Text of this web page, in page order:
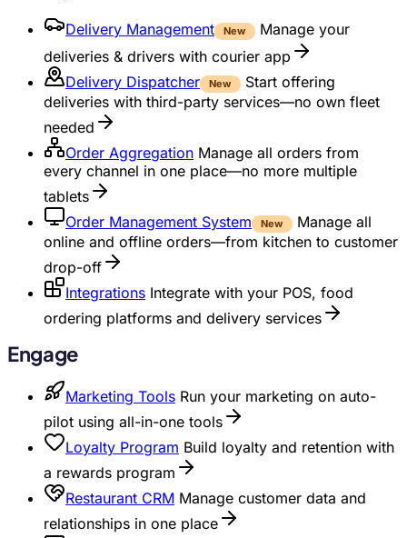
Delivery Management New
Manage your
deliveries & drivers with courier app
Delivery Dispatcher
New
Start offering
deliveries with third-party services—no own fleet
needed
Order Aggregation Manage all orders from
every channel in one place—no more multiple
tablets
Order Management System
New
Manage all
online and offline orders—from kitchen to customer
drop-off
Integrations Integrate with your POS, food
ordering platforms and delivery services
Engage
Marketing Tools Run your marketing on auto-
pilot using all-in-one tools
Loyalty Program Build loyalty and retention with
a rewards program
Restaurant CRM Manage customer data and
relationships in one place